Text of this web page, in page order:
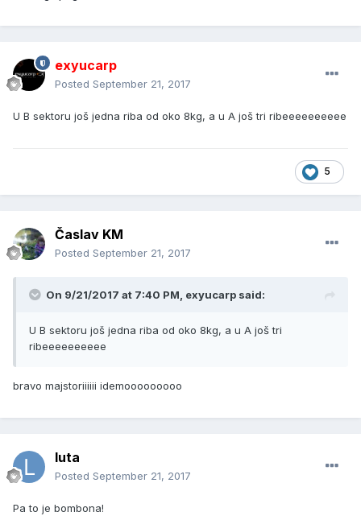
exyucarp
Posted September 21, 2017
U B sektoru još jedna riba od oko 8kg, a u A još tri ribeeeeeeeeee
5
Časlav KM
Posted September 21, 2017
On 9/21/2017 at 7:40 PM, exyucarp said:
U B sektoru još jedna riba od oko 8kg, a u A još tri
ribeeeeeeeeee
bravo majstoriiiiii idemooooooooo
luta
Posted September 21, 2017
Pa to je bombona!